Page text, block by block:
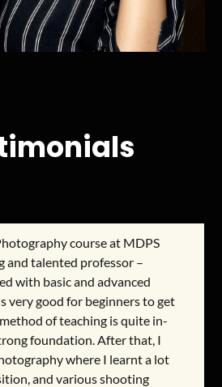
course at MDPS
and talented professor –
with basic and advanced
very good for beginners to get
of teaching is quite in-
foundation. After that, I
where I learnt a lot
and various shooting